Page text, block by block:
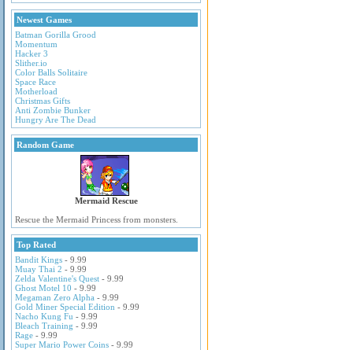
Newest Games
Batman Gorilla Grood
Momentum
Hacker 3
Slither.io
Color Balls Solitaire
Space Race
Motherload
Christmas Gifts
Anti Zombie Bunker
Hungry Are The Dead
Random Game
Mermaid Rescue
Rescue the Mermaid Princess from monsters.
Top Rated
Bandit Kings - 9.99
Muay Thai 2 - 9.99
Zelda Valentine's Quest - 9.99
Ghost Motel 10 - 9.99
Megaman Zero Alpha - 9.99
Gold Miner Special Edition - 9.99
Nacho Kung Fu - 9.99
Bleach Training - 9.99
Rage - 9.99
Super Mario Power Coins - 9.99